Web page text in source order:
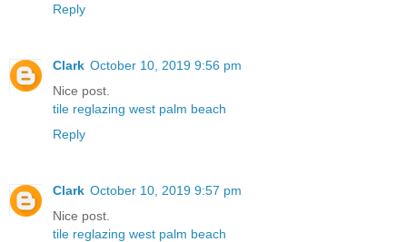
Reply
Clark October 10, 2019 9:56 pm
Nice post.
tile reglazing west palm beach
Reply
Clark October 10, 2019 9:57 pm
Nice post.
tile reglazing west palm beach